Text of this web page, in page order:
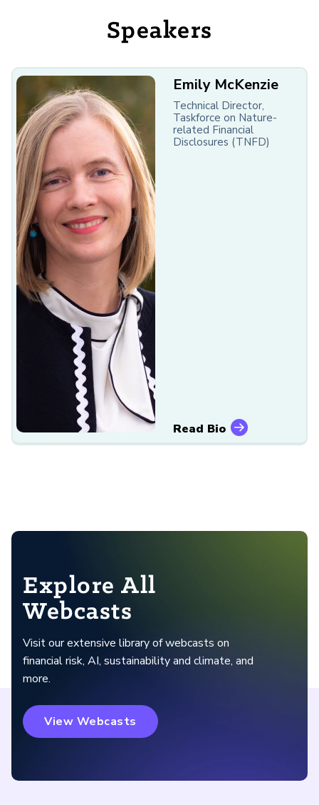
Speakers
Emily McKenzie
Technical Director,
Taskforce on Nature-
related Financial
Disclosures (TNFD)
Read Bio
Explore All
Webcasts
Visit our extensive library of webcasts on
financial risk, AI, sustainability and climate, and
more.
View Webcasts